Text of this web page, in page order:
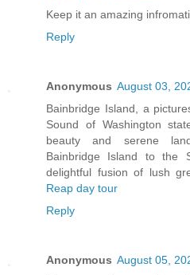
Keep it an amazing
Reply
Anonymous August 03,
Bainbridge Island, a
Sound of Washington
beauty and serene
Bainbridge Island to the
delightful fusion of lush
Reap day tour
Reply
Anonymous August 05,